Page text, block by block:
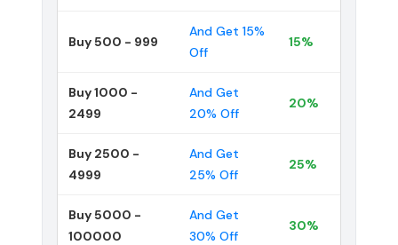
Buy 500 - 999
And Get 15%
Off
15%
Buy 1000 -
2499
And Get
20% Off
20%
Buy 2500 -
4999
And Get
25% Off
25%
Buy 5000 -
100000
And Get
30% Off
30%